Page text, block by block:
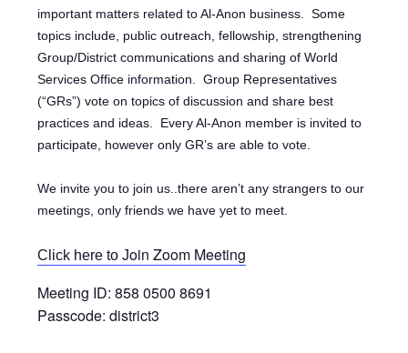
important matters related to Al-Anon business. Some
topics include, public outreach, fellowship, strengthening
Group/District communications and sharing of World
Services Office information. Group Representatives
(“GRs”) vote on topics of discussion and share best
practices and ideas. Every Al-Anon member is invited to
participate, however only GR’s are able to vote.
We invite you to join us..there aren’t any strangers to our
meetings, only friends we have yet to meet.
Click here to Join Zoom Meeting
Meeting ID: 858 0500 8691
Passcode: district3